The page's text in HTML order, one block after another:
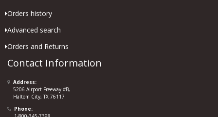
Orders history
Advanced search
Orders and Returns
Contact Information
Address:
5206 Airport Freeway #B,
Haltom City, TX 76117
Phone: